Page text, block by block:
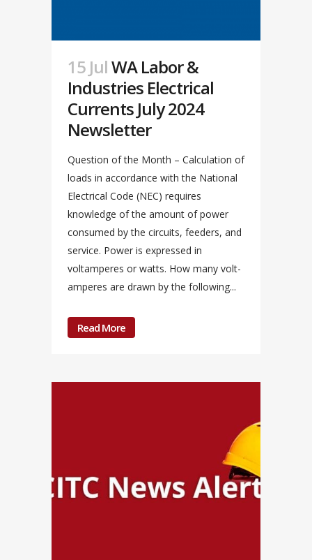
15 JulWA Labor &
Industries Electrical
Currents July 2024
Newsletter
Question of the Month – Calculation of
loads in accordance with the National
Electrical Code (NEC) requires
knowledge of the amount of power
consumed by the circuits, feeders, and
service. Power is expressed in
voltamperes or watts. How many volt-
amperes are drawn by the following...
Read More